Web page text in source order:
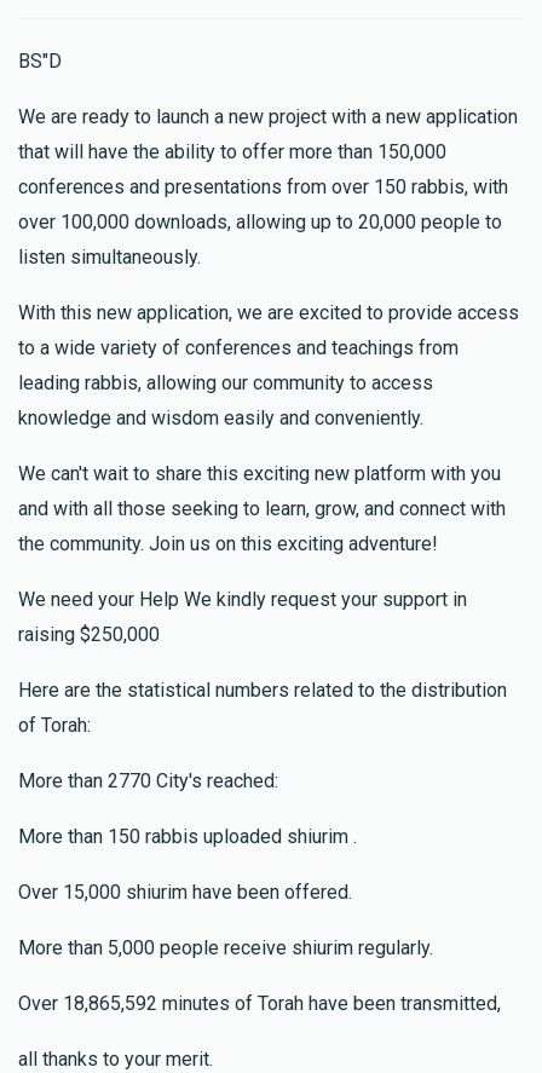
BS"D
We are ready to launch a new project with a new application
that will have the ability to offer more than 150,000
conferences and presentations from over 150 rabbis, with
over 100,000 downloads, allowing up to 20,000 people to
listen simultaneously.
With this new application, we are excited to provide access
to a wide variety of conferences and teachings from
leading rabbis, allowing our community to access
knowledge and wisdom easily and conveniently.
We can't wait to share this exciting new platform with you
and with all those seeking to learn, grow, and connect with
the community. Join us on this exciting adventure!
We need your Help We kindly request your support in
raising $250,000
Here are the statistical numbers related to the distribution
of Torah:
More than 2770 City's reached:
More than 150 rabbis uploaded shiurim .
Over 15,000 shiurim have been offered.
More than 5,000 people receive shiurim regularly.
Over 18,865,592 minutes of Torah have been transmitted,
all thanks to your merit.